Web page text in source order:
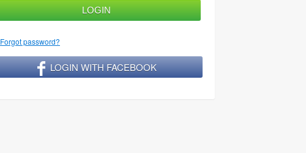
Forgot password?
LOGIN WITH FACEBOOK